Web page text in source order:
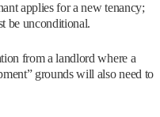
applies for a new tenancy;
be unconditional.
from a landlord where a
grounds will also need to